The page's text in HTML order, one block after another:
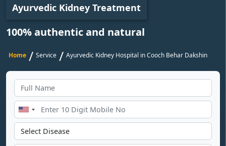
Ayurvedic Kidney Treatment
100% authentic and natural
Home / Service / Ayurvedic Kidney Hospital in Cooch Behar Dakshin